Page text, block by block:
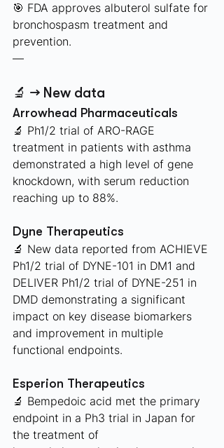
🎯 FDA approves albuterol sulfate for
bronchospasm treatment and
prevention.
—
🔬 → New data
Arrowhead Pharmaceuticals
🔬 Ph1/2 trial of ARO-RAGE
treatment in patients with asthma
demonstrated a high level of gene
knockdown, with serum reduction
reaching up to 88%.
Dyne Therapeutics
🔬 New data reported from ACHIEVE
Ph1/2 trial of DYNE-101 in DM1 and
DELIVER Ph1/2 trial of DYNE-251 in
DMD demonstrating a significant
impact on key disease biomarkers
and improvement in multiple
functional endpoints.
Esperion Therapeutics
🔬 Bempedoic acid met the primary
endpoint in a Ph3 trial in Japan for
the treatment of